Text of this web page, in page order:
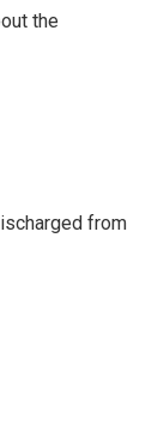
the
from